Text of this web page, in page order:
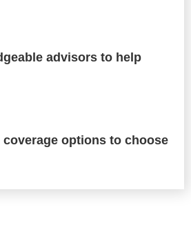
advisors to help
coverage options to choose